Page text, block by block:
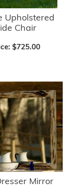
Upholstered
Chair
$725.00
Mirror